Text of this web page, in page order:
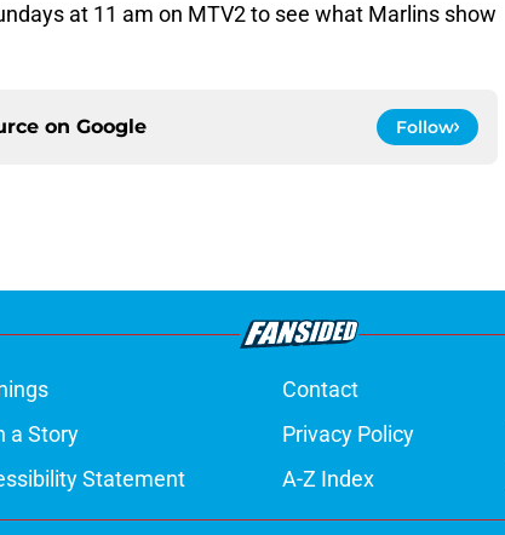
at 11 am on MTV2 to see what Marlins show
on Google Follow
Contact
a Story Privacy Policy
Statement A-Z Index